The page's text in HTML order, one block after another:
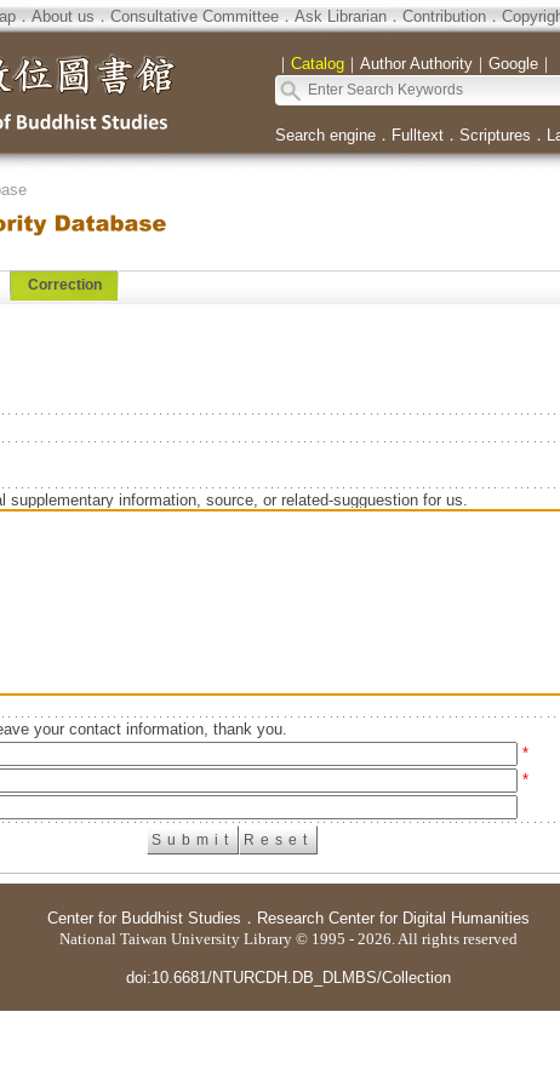
．About us．Consultative Committee．Ask Librarian．Contribution．
｜ Catalog｜ Author Authority｜ Google｜
Search engine． Fulltext． Scriptures ．
Correction
supplementary information, source, or related-sugguestion for us.
your contact information, thank you.
*
*
Center for Buddhist Studies ． Research Center for Digital Humanities
National Taiwan University Library © 1995 - 2026. All rights reserved
doi:10.6681/NTURCDH.DB_DLMBS/Collection